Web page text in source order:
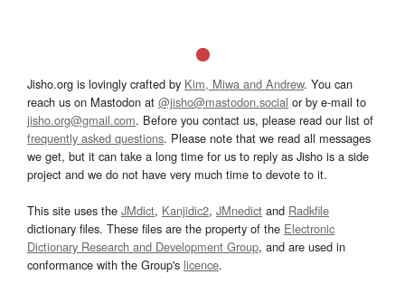
Jisho.org is lovingly crafted by Kim, Miwa and Andrew. You can
reach us on Mastodon at @jisho@mastodon.social or by e-mail to
jisho.org@gmail.com. Before you contact us, please read our list of
frequently asked questions. Please note that we read all messages
we get, but it can take a long time for us to reply as Jisho is a side
project and we do not have very much time to devote to it.
This site uses the JMdict, Kanjidic2, JMnedict and Radkfile
dictionary files. These files are the property of the Electronic
Dictionary Research and Development Group, and are used in
conformance with the Group's licence.